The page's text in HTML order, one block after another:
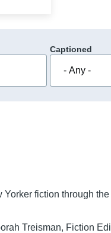
Captioned
Yorker fiction through
Treisman, Fiction